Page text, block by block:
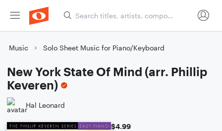
Music Solo Sheet Music for Piano/Keyboard
New York State Of Mind (arr. Phillip
Keveren)
Hal Leonard
$4.99